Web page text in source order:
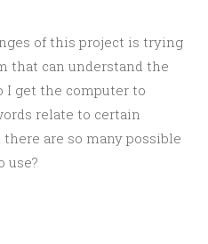
of this project is trying
that can understand the
I get the computer to
relate to certain
are so many possible
use?